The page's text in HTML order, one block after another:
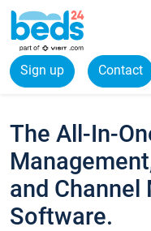
Sign up Contact
The All-In-
and Channel
Software.